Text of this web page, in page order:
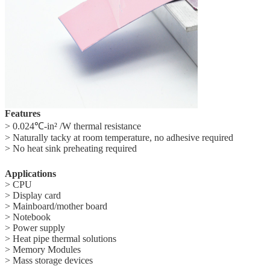
Features
> 0.024℃-in² /W thermal resistance
> Naturally tacky at room temperature, no adhesive required
> No heat sink preheating required
Applications
> CPU
> Display card
> Mainboard/mother board
> Notebook
> Power supply
> Heat pipe thermal solutions
> Memory Modules
> Mass storage devices